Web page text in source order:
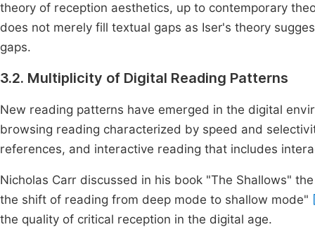
theory of reception aesthetics, up to contemporary
does not merely fill textual gaps as Iser's theory
gaps.
3.2. Multiplicity of Digital Reading Patterns
New reading patterns have emerged in the digital
browsing reading characterized by speed and
references, and interactive reading that includes
Nicholas Carr discussed in his book "The Shallows"
the shift of reading from deep mode to shallow mode"
the quality of critical reception in the digital age.